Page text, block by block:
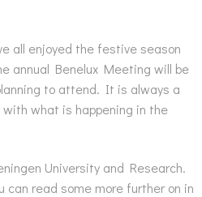
all enjoyed the festive season
annual Benelux Meeting will be
to attend. It is always a
what is happening in the
University and Research.
read some more further on in